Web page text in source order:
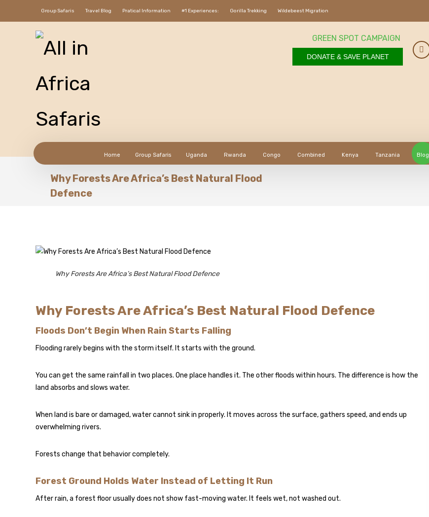
Group Safaris Travel Blog Pratical Information #1 Experiences: Gorilla Trekking Wildebeest Migration
GREEN SPOT CAMPAIGN
DONATE & SAVE PLANET
Home Group Safaris Uganda Rwanda Congo Combined Kenya Tanzania Blog
Why Forests Are Africa’s Best Natural Flood
Defence
Why Forests Are Africa’s Best Natural Flood Defence
Why Forests Are Africa’s Best Natural Flood Defence
Floods Don’t Begin When Rain Starts Falling
Flooding rarely begins with the storm itself. It starts with the ground.
You can get the same rainfall in two places. One place handles it. The other floods within hours. The difference is how the
land absorbs and slows water.
When land is bare or damaged, water cannot sink in properly. It moves across the surface, gathers speed, and ends up
overwhelming rivers.
Forests change that behavior completely.
Forest Ground Holds Water Instead of Letting It Run
After rain, a forest floor usually does not show fast-moving water. It feels wet, not washed out.